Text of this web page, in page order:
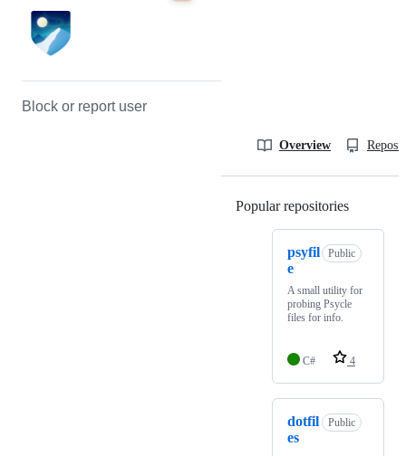
Block or report user
Overview
Popular repositories
psyfil
e
Public
A small utility for
probing Psycle
files for info.
C# 4
dotfil
es
Public